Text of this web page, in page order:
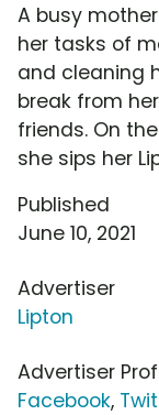
A busy
her tasks of
and cleaning
break from
friends. On
she sips her
Published
June 10, 2021
Advertiser
Lipton
Advertiser
Facebook,